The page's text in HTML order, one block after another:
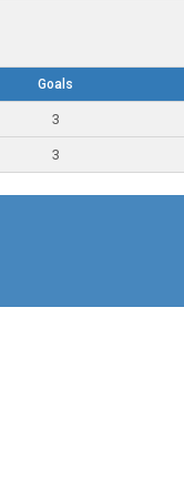
Goals
3
3